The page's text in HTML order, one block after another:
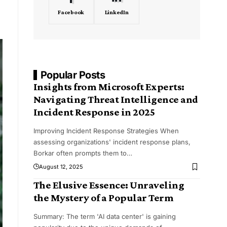
Facebook LinkedIn
Popular Posts
Insights from Microsoft Experts:
Navigating Threat Intelligence and
Incident Response in 2025
Improving Incident Response Strategies When
assessing organizations' incident response plans,
Borkar often prompts them to…
August 12, 2025
The Elusive Essence: Unraveling
the Mystery of a Popular Term
Summary: The term 'AI data center' is gaining